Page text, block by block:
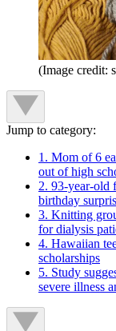
(Image credit:
Jump to category:
1. Mom of 6
out of high
2. 93-year-old
birthday
3. Knitting
for dialysis
4. Hawaiian
scholarships
5. Study
severe illness